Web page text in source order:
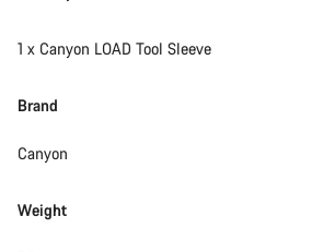
1 x Canyon LOAD Tool Sleeve
Brand
Canyon
Weight